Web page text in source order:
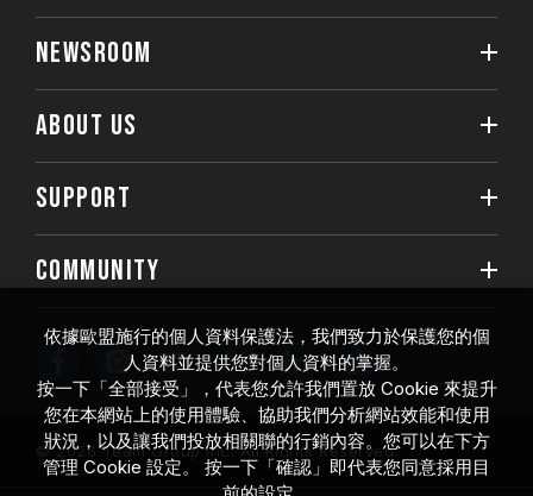
NEWSROOM
ABOUT US
SUPPORT
COMMUNITY
© 2026 Team Group Inc. All Rights Reserved.
依據歐盟施行的個人資料保護法，我們致力於保護您的個
人資料並提供您對個人資料的掌握。
按一下「全部接受」，代表您允許我們置放 Cookie 來提升
您在本網站上的使用體驗、協助我們分析網站效能和使用
狀況，以及讓我們投放相關聯的行銷內容。您可以在下方
管理 Cookie 設定。 按一下「確認」即代表您同意採用目